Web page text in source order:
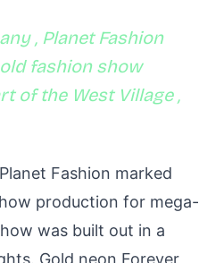
, Planet Fashion
fashion show
of the West Village ,
Fashion marked
production for mega-
was built out in a
Gold neon Forever